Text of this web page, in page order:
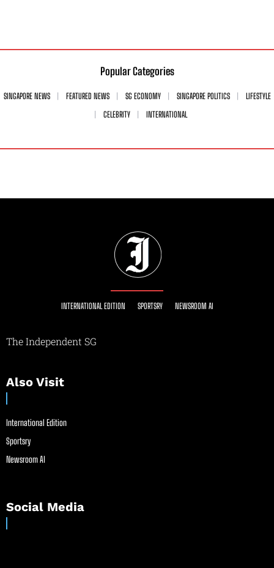
Popular Categories
SINGAPORE NEWS FEATURED NEWS SG ECONOMY SINGAPORE POLITICS
LIFESTYLE
CELEBRITY
INTERNATIONAL
INTERNATIONAL EDITION SPORTSRY NEWSROOM AI
The Independent SG
Also Visit
International Edition
Sportsry
Newsroom AI
Social Media